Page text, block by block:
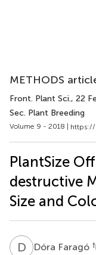
METHODS
Front. Plant Sci., 22
Sec. Plant Breeding
Volume 9 - 2018 | https://
PlantSize
destructive
Size and
D FDóra Faragó †